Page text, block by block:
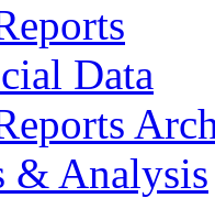
Data
& Analysis